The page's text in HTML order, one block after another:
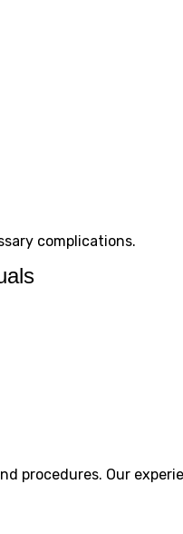
complications.
procedures. Our